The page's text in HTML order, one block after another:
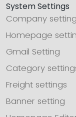
System Settings
Company
Homepage
Gmail Setting
Category
Freight settings
Banner setting